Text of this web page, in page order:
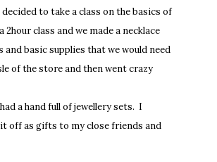
to take a class on the basics of
class and we made a necklace
basic supplies that we would need
of the store and then went crazy
a hand full of jewellery sets. I
off as gifts to my close friends and